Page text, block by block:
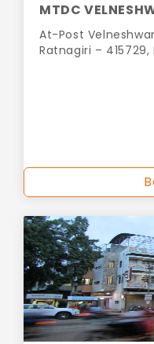
MTDC
At-Post
Ratnagiri –